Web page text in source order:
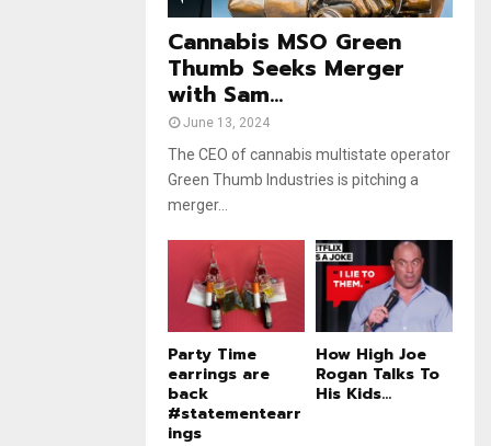
u
bCannabis MSO Green
Thumb Seeks Merger
with Sam...
June 13, 2024
The CEO of cannabis multistate operator
Green Thumb Industries is pitching a
merger...
Party Time
earrings are
back
#statementearr
ings
How High Joe
Rogan Talks To
His Kids...